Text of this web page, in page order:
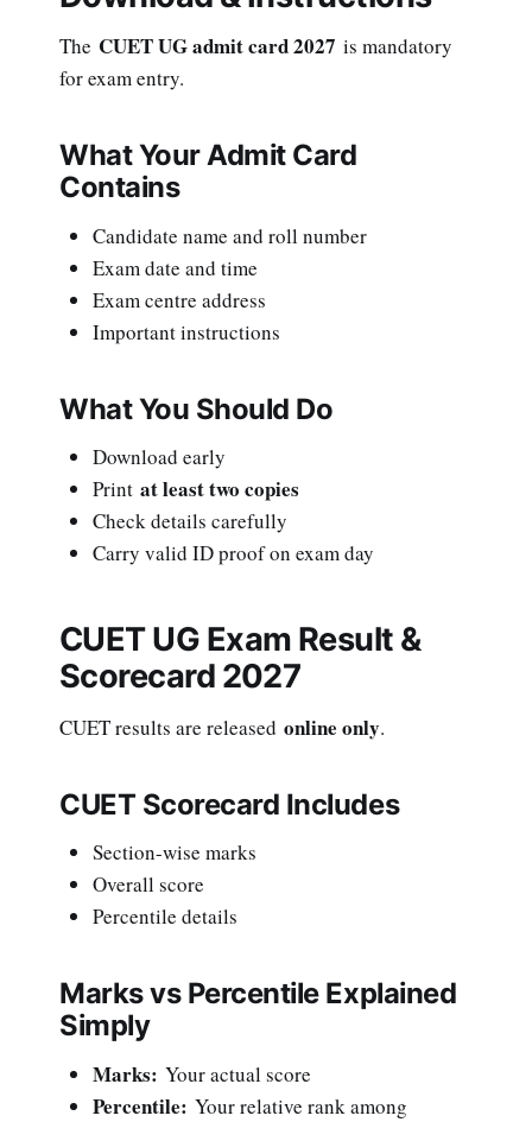
The CUET UG admit card 2027 is mandatory
for exam entry.
What Your Admit Card
Contains
Candidate name and roll number
Exam date and time
Exam centre address
Important instructions
What You Should Do
Download early
Print at least two copies
Check details carefully
Carry valid ID proof on exam day
CUET UG Exam Result &
Scorecard 2027
CUET results are released online only.
CUET Scorecard Includes
Section-wise marks
Overall score
Percentile details
Marks vs Percentile Explained
Simply
Marks: Your actual score
Percentile: Your relative rank among